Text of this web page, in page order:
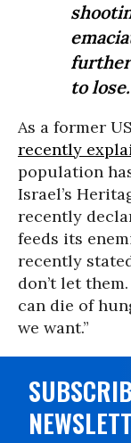
to lose.
As a former
recently
population
Israel’s
recently
feeds its
recently
don’t let
can die of
we want.”